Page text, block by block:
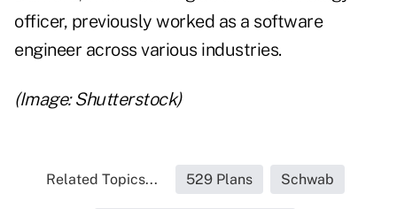
officer, previously worked as a software
engineer across various industries.
(Image: Shutterstock)
Related Topics... 529 Plans Schwab